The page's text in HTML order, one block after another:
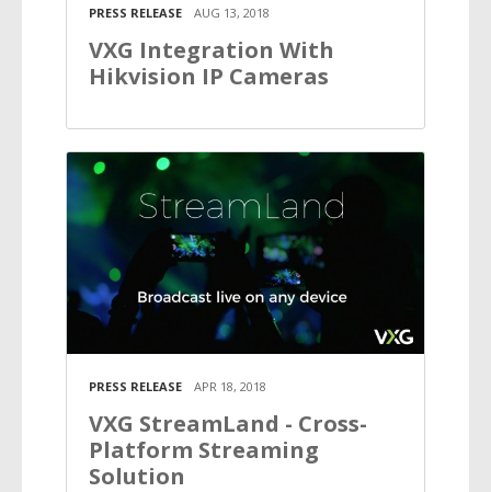
PRESS RELEASE AUG 13, 2018
VXG Integration With
Hikvision IP Cameras
PRESS RELEASE APR 18, 2018
VXG StreamLand - Cross-
Platform Streaming
Solution